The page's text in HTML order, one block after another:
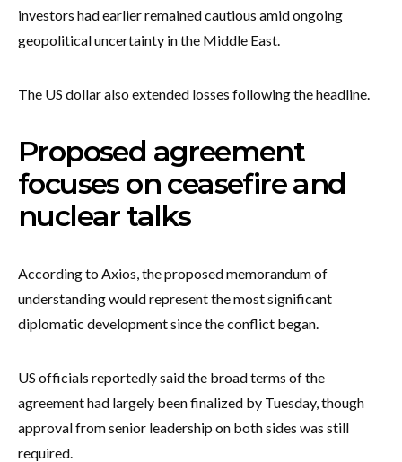
investors had earlier remained cautious amid ongoing
geopolitical uncertainty in the Middle East.
The US dollar also extended losses following the headline.
Proposed agreement
focuses on ceasefire and
nuclear talks
According to Axios, the proposed memorandum of
understanding would represent the most significant
diplomatic development since the conflict began.
US officials reportedly said the broad terms of the
agreement had largely been finalized by Tuesday, though
approval from senior leadership on both sides was still
required.